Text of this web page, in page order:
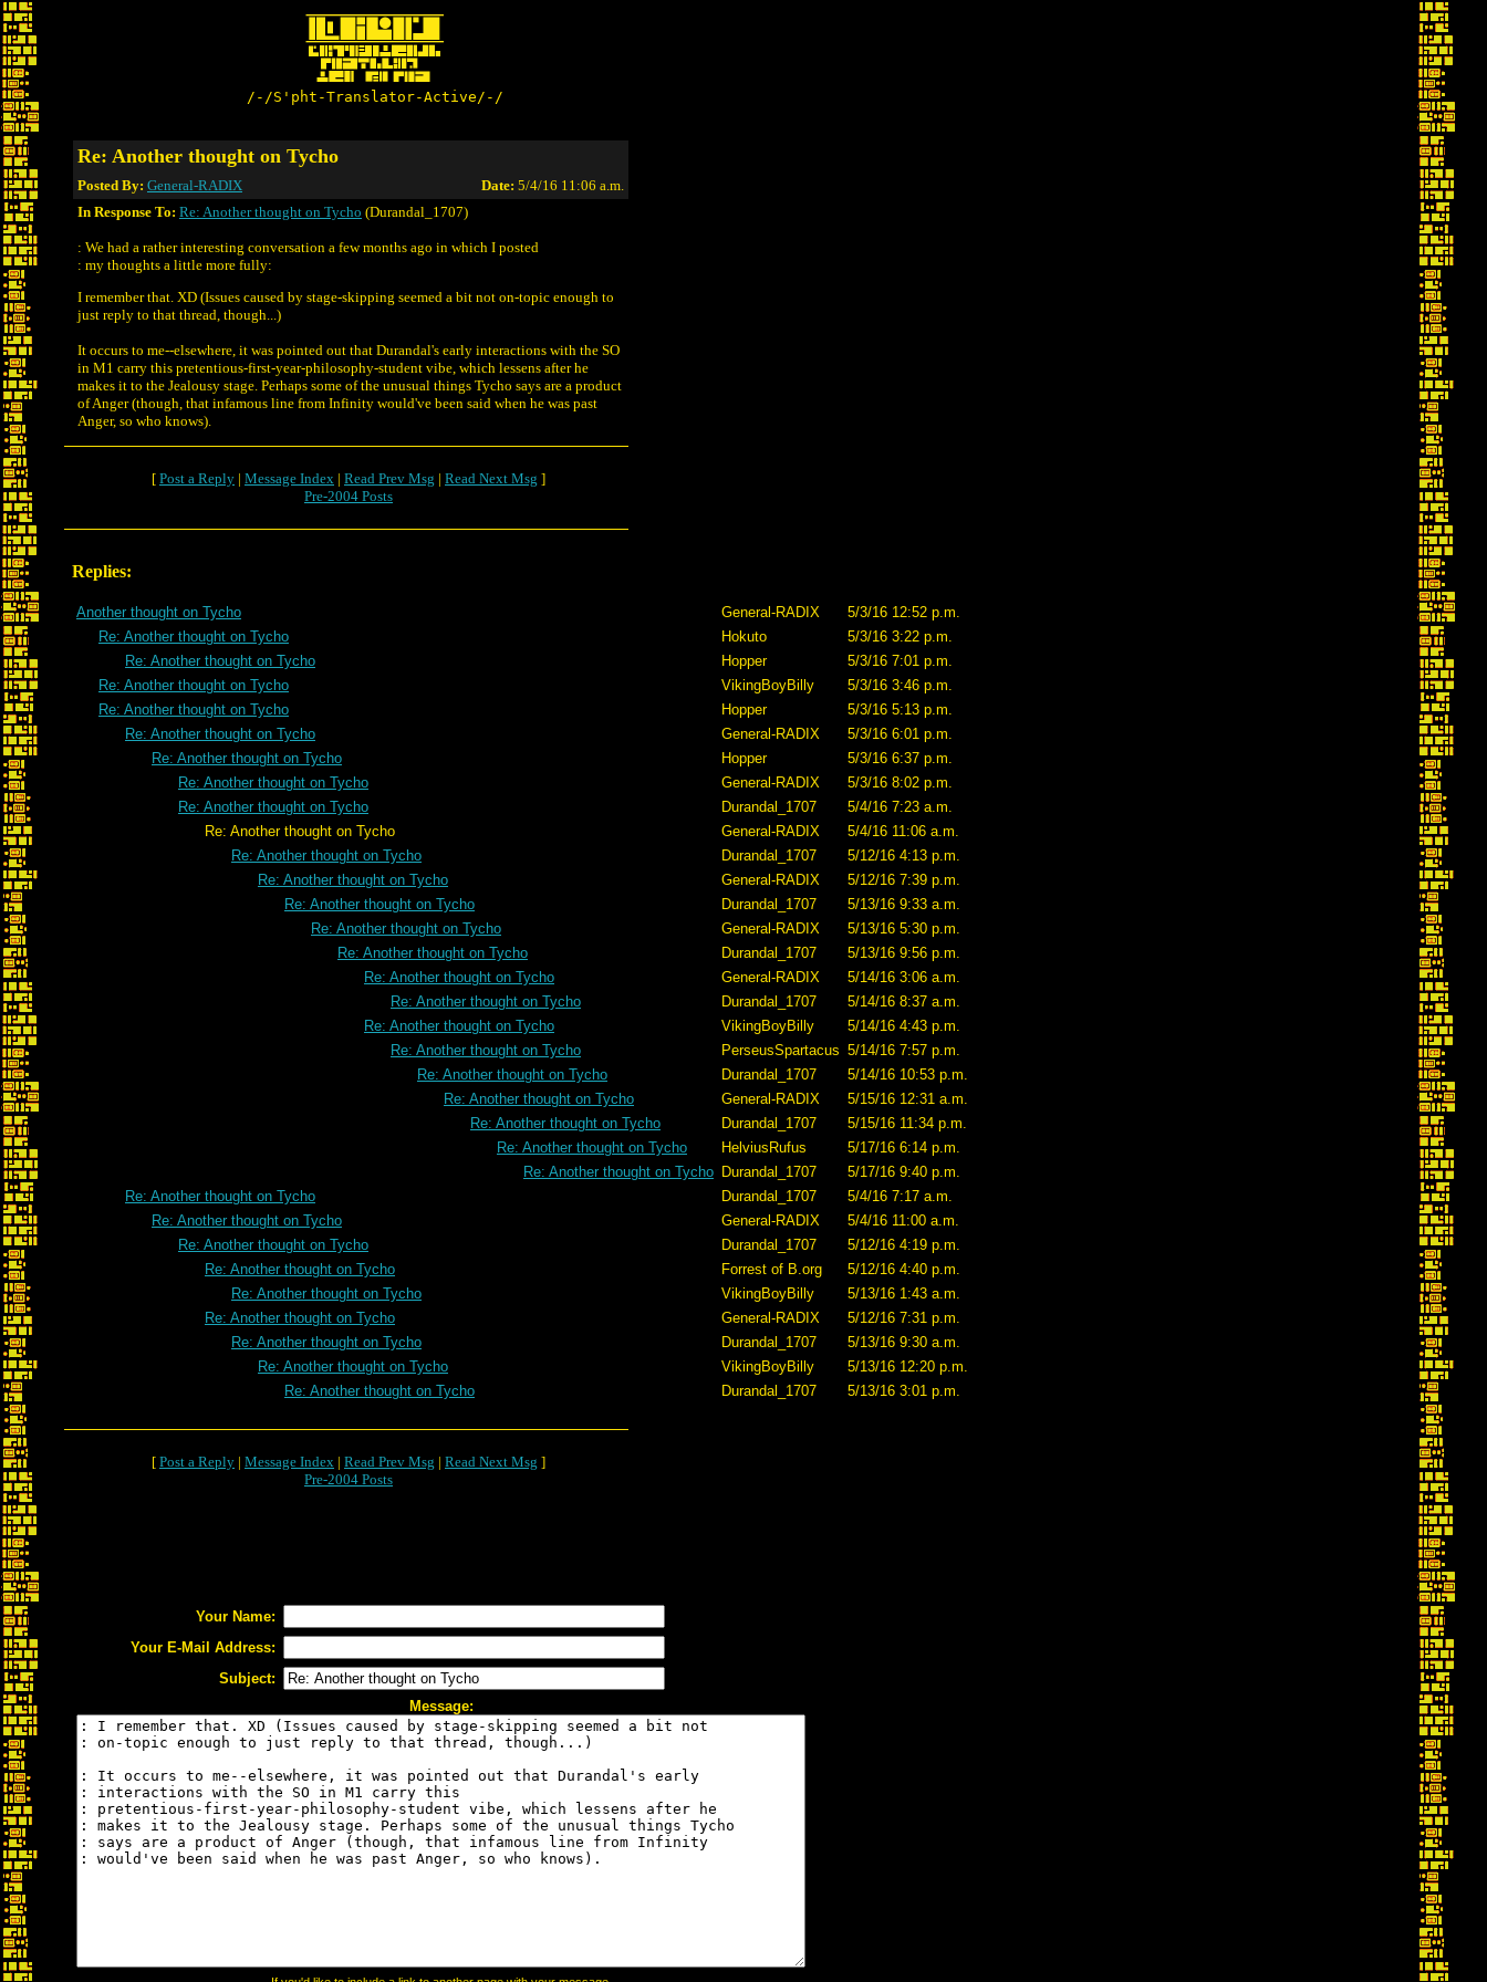
/-/S'pht-Translator-Active/-/
Re: Another thought on Tycho
Posted By: General-RADIX Date: 5/4/16 11:06 a.m.
In Response To: Re: Another thought on Tycho (Durandal_1707)
: We had a rather interesting conversation a few months ago in which I posted
: my thoughts a little more fully:
I remember that. XD (Issues caused by stage-skipping seemed a bit not on-topic enough to
just reply to that thread, though...)
It occurs to me--elsewhere, it was pointed out that Durandal's early interactions with the SO
in M1 carry this pretentious-first-year-philosophy-student vibe, which lessens after he
makes it to the Jealousy stage. Perhaps some of the unusual things Tycho says are a product
of Anger (though, that infamous line from Infinity would've been said when he was past
Anger, so who knows).
[ Post a Reply | Message Index | Read Prev Msg | Read Next Msg ]
Pre-2004 Posts
Replies:
Another thought on Tycho General-RADIX
5/3/16 12:52 p.m.
Re: Another thought on Tycho
Hokuto
5/3/16 3:22 p.m.
Re: Another thought on Tycho
Hopper
5/3/16 7:01 p.m.
Re: Another thought on Tycho
VikingBoyBilly
5/3/16 3:46 p.m.
Re: Another thought on Tycho
Hopper
5/3/16 5:13 p.m.
Re: Another thought on Tycho
General-RADIX
5/3/16 6:01 p.m.
Re: Another thought on Tycho
Hopper
5/3/16 6:37 p.m.
Re: Another thought on Tycho
General-RADIX
5/3/16 8:02 p.m.
Re: Another thought on Tycho
Durandal_1707
5/4/16 7:23 a.m.
Re: Another thought on Tycho
General-RADIX
5/4/16 11:06 a.m.
Re: Another thought on Tycho
Durandal_1707
5/12/16 4:13 p.m.
Re: Another thought on Tycho
General-RADIX
5/12/16 7:39 p.m.
Re: Another thought on Tycho
Durandal_1707
5/13/16 9:33 a.m.
Re: Another thought on Tycho
General-RADIX
5/13/16 5:30 p.m.
Re: Another thought on Tycho
Durandal_1707
5/13/16 9:56 p.m.
Re: Another thought on Tycho
General-RADIX
5/14/16 3:06 a.m.
Re: Another thought on Tycho
Durandal_1707
5/14/16 8:37 a.m.
Re: Another thought on Tycho
VikingBoyBilly
5/14/16 4:43 p.m.
Re: Another thought on Tycho
PerseusSpartacus 5/14/16 7:57 p.m.
Re: Another thought on Tycho
Durandal_1707
5/14/16 10:53 p.m.
Re: Another thought on Tycho
General-RADIX
5/15/16 12:31 a.m.
Re: Another thought on Tycho
Durandal_1707
5/15/16 11:34 p.m.
Re: Another thought on Tycho
HelviusRufus
5/17/16 6:14 p.m.
Re: Another thought on Tycho Durandal_1707
5/17/16 9:40 p.m.
Re: Another thought on Tycho
Durandal_1707
5/4/16 7:17 a.m.
Re: Another thought on Tycho
General-RADIX
5/4/16 11:00 a.m.
Re: Another thought on Tycho
Durandal_1707
5/12/16 4:19 p.m.
Re: Another thought on Tycho
Forrest of B.org
5/12/16 4:40 p.m.
Re: Another thought on Tycho
VikingBoyBilly
5/13/16 1:43 a.m.
Re: Another thought on Tycho
General-RADIX
5/12/16 7:31 p.m.
Re: Another thought on Tycho
Durandal_1707
5/13/16 9:30 a.m.
Re: Another thought on Tycho
VikingBoyBilly
5/13/16 12:20 p.m.
Re: Another thought on Tycho
Durandal_1707 5/13/16 3:01 p.m.
[ Post a Reply | Message Index | Read Prev Msg | Read Next Msg ]
Pre-2004 Posts
Your Name:
Your E-Mail Address:
Subject:
Message: